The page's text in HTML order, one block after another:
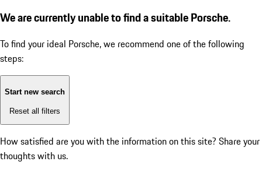
We are currently unable to find a suitable Porsche.
To find your ideal Porsche, we recommend one of the following
steps:
Start new search
Reset all filters
How satisfied are you with the information on this site? Share your
thoughts with us.